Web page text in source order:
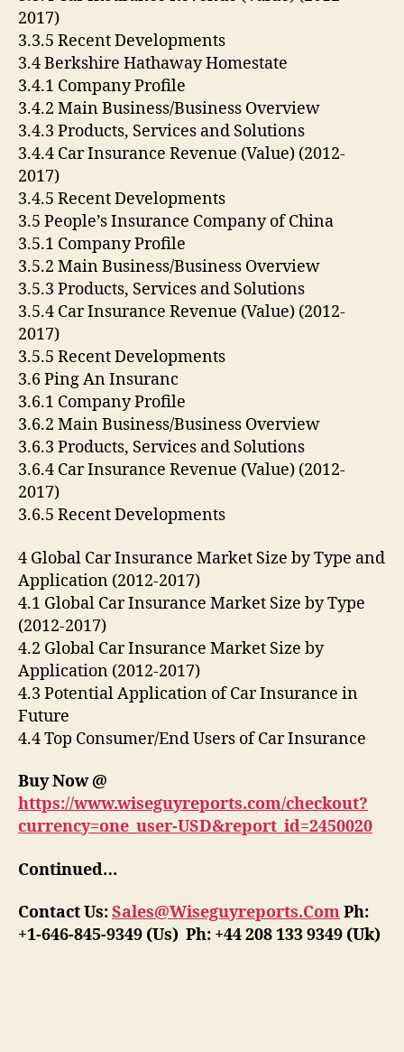
2017)
3.3.5 Recent Developments
3.4 Berkshire Hathaway Homestate
3.4.1 Company Profile
3.4.2 Main Business/Business Overview
3.4.3 Products, Services and Solutions
3.4.4 Car Insurance Revenue (Value) (2012-
2017)
3.4.5 Recent Developments
3.5 People’s Insurance Company of China
3.5.1 Company Profile
3.5.2 Main Business/Business Overview
3.5.3 Products, Services and Solutions
3.5.4 Car Insurance Revenue (Value) (2012-
2017)
3.5.5 Recent Developments
3.6 Ping An Insuranc
3.6.1 Company Profile
3.6.2 Main Business/Business Overview
3.6.3 Products, Services and Solutions
3.6.4 Car Insurance Revenue (Value) (2012-
2017)
3.6.5 Recent Developments
4 Global Car Insurance Market Size by Type and
Application (2012-2017)
4.1 Global Car Insurance Market Size by Type
(2012-2017)
4.2 Global Car Insurance Market Size by
Application (2012-2017)
4.3 Potential Application of Car Insurance in
Future
4.4 Top Consumer/End Users of Car Insurance
Buy Now @
https://www.wiseguyreports.com/checkout?
currency=one_user-USD&report_id=2450020
Continued…
Contact Us:Sales@Wiseguyreports.ComPh:
+1-646-845-9349 (Us) Ph: +44 208 133 9349 (Uk)